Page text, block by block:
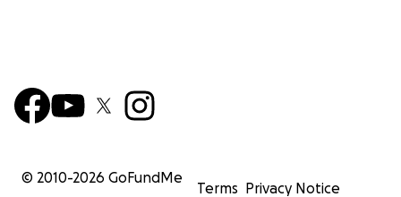
© 2010-2026 GoFundMe
Terms Privacy Notice